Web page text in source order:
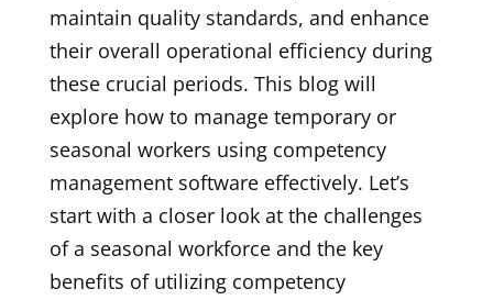
maintain quality standards, and enhance
their overall operational efficiency during
these crucial periods. This blog will
explore how to manage temporary or
seasonal workers using competency
management software effectively. Let’s
start with a closer look at the challenges
of a seasonal workforce and the key
benefits of utilizing competency